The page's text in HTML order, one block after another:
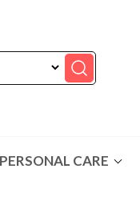
PERSONAL CARE